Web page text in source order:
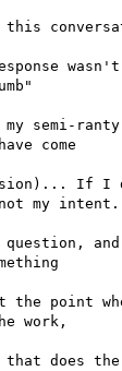
wasn't
semi-
come
If I
my intent.
and
point
work,
does the